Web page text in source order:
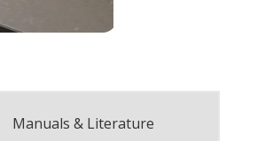
Manuals & Literature